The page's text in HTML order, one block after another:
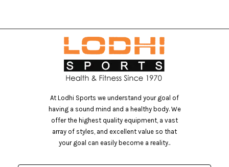
At Lodhi Sports we understand your goal of
having a sound mind and a healthy body. We
offer the highest quality equipment, a vast
array of styles, and excellent value so that
your goal can easily become a reality..